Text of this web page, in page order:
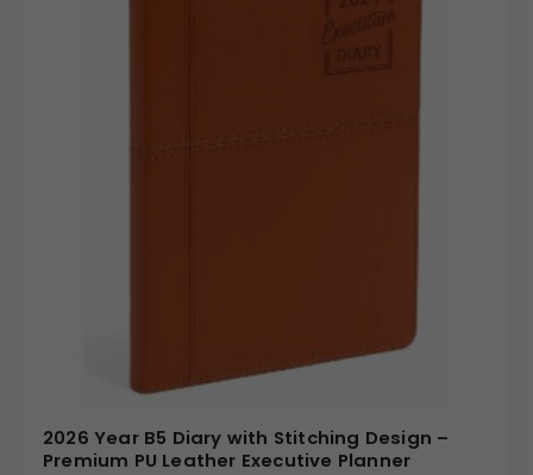
2026 Year B5 Diary with Stitching Design –
Premium PU Leather Executive Planner